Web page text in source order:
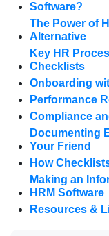
Software?
The Power of
Alternative
Key HR
Checklists
Onboarding
Performance
Compliance
Documenting
Your Friend
How
Making an
HRM Software
Resources &